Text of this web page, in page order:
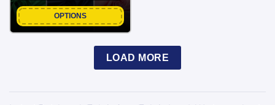
OPTIONS
LOAD MORE